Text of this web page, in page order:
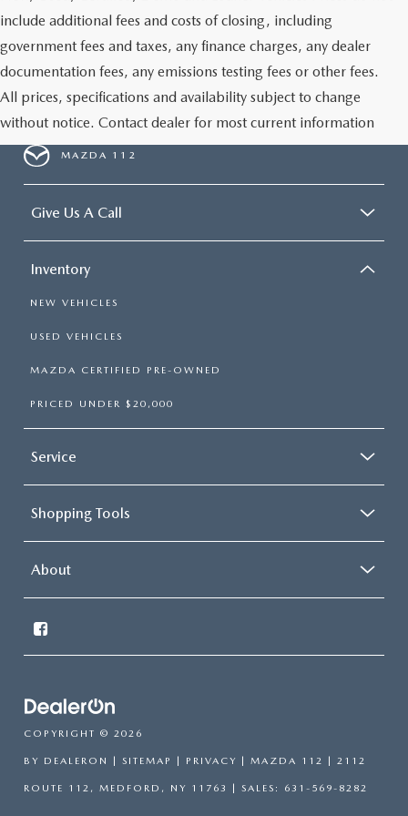
GENUINE MAZDA AIR FILTERS
PARTS SPECIALS
include additional fees and costs of closing, including
government fees and taxes, any finance charges, any dealer
documentation fees, any emissions testing fees or other fees.
All prices, specifications and availability subject to change
without notice. Contact dealer for most current information
MAZDA 112
Give Us A Call
Inventory
NEW VEHICLES
USED VEHICLES
MAZDA CERTIFIED PRE-OWNED
PRICED UNDER $20,000
Service
Shopping Tools
About
COPYRIGHT © 2026
BY DEALERON | SITEMAP | PRIVACY | MAZDA 112 | 2112
ROUTE 112, MEDFORD, NY 11763 | SALES: 631-569-8282